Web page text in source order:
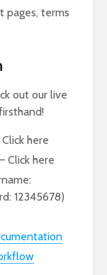
pages, terms
out our live
here
Click here
12345678)